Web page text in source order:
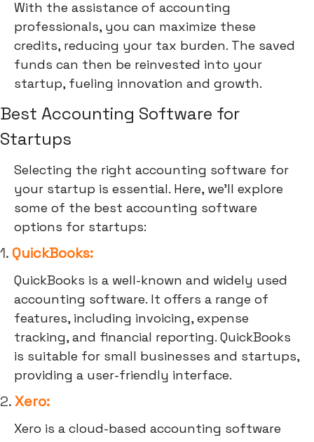
With the assistance of accounting
professionals, you can maximize these
credits, reducing your tax burden. The saved
funds can then be reinvested into your
startup, fueling innovation and growth.
Best Accounting Software for
Startups
Selecting the right accounting software for
your startup is essential. Here, we'll explore
some of the best accounting software
options for startups:
1. QuickBooks:
QuickBooks is a well-known and widely used
accounting software. It offers a range of
features, including invoicing, expense
tracking, and financial reporting. QuickBooks
is suitable for small businesses and startups,
providing a user-friendly interface.
2.Xero:
Xero is a cloud-based accounting software